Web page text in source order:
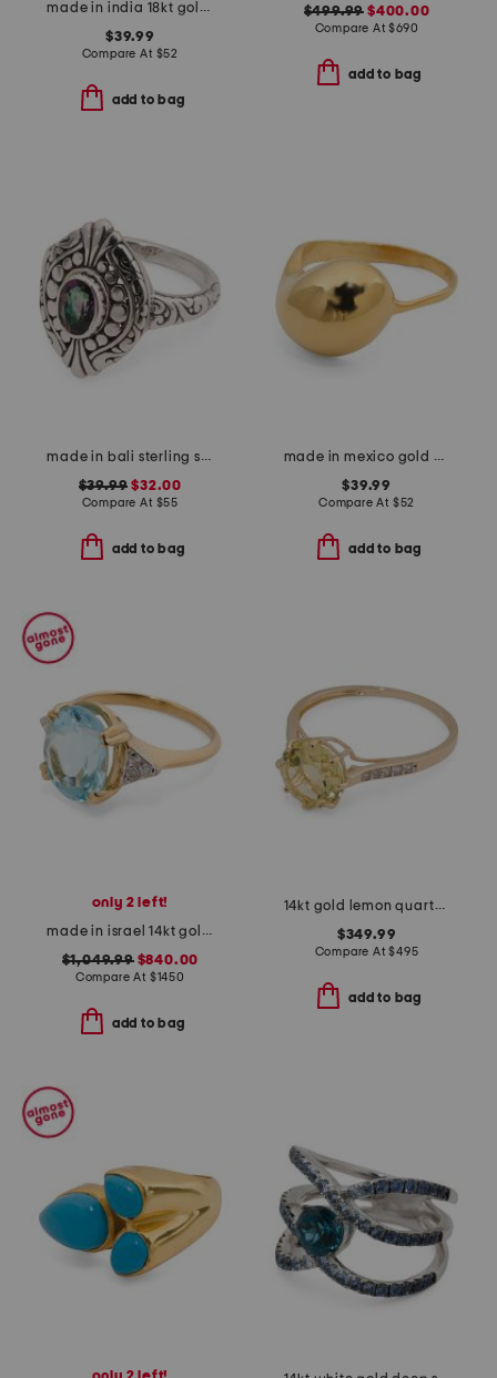
made in india 18kt gold plated aqua chalcedony ring
$39.99
Compare At $52
add to bag
$499.99 $400.00
Compare At$690
add to bag
made in bali sterling silver mystic quartz fancy filigree ring
$39.99 $32.00
Compare At $55
add to bag
made in mexico gold plated bean ring
$39.99
Compare At $52
add to bag
only 2 left!
made in israel 14kt gold blue topaz and diamond ring
$1,049.99$840.00
Compare At $1450
add to bag
14kt gold lemon quartz round ring
$349.99
Compare At$495
add to bag